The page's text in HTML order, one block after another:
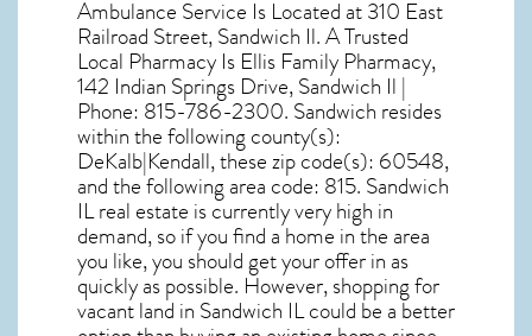
Ambulance Service Is Located at 310 East
Railroad Street, Sandwich Il. A Trusted
Local Pharmacy Is Ellis Family Pharmacy,
142 Indian Springs Drive, Sandwich Il |
Phone: 815-786-2300. Sandwich resides
within the following county(s):
DeKalb|Kendall, these zip code(s): 60548,
and the following area code: 815. Sandwich
IL real estate is currently very high in
demand, so if you find a home in the area
you like, you should get your offer in as
quickly as possible. However, shopping for
vacant land in Sandwich ILcould be a better